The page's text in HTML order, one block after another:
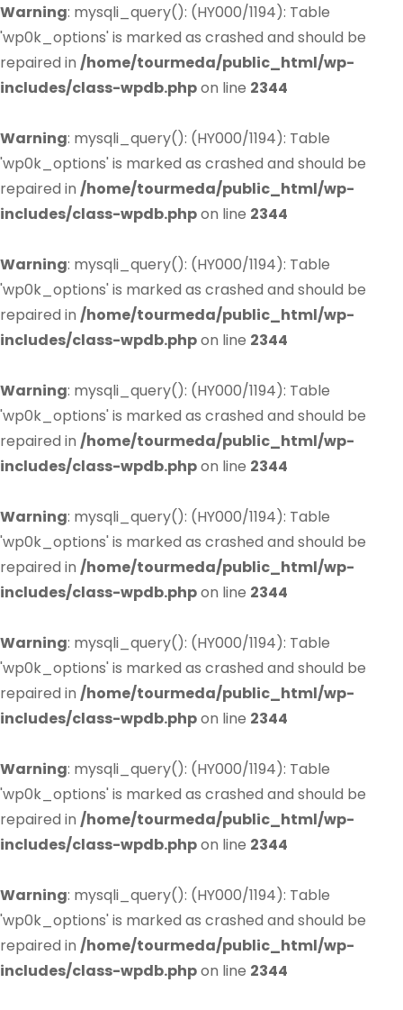
Warning: mysqli_query(): (HY000/1194): Table
'wp0k_options' is marked as crashed and should be
repaired in /home/tourmeda/public_html/wp-
includes/class-wpdb.phpon line 2344
Warning: mysqli_query(): (HY000/1194): Table
'wp0k_options' is marked as crashed and should be
repaired in /home/tourmeda/public_html/wp-
includes/class-wpdb.phpon line 2344
Warning: mysqli_query(): (HY000/1194): Table
'wp0k_options' is marked as crashed and should be
repaired in /home/tourmeda/public_html/wp-
includes/class-wpdb.phpon line 2344
Warning: mysqli_query(): (HY000/1194): Table
'wp0k_options' is marked as crashed and should be
repaired in /home/tourmeda/public_html/wp-
includes/class-wpdb.phpon line 2344
Warning: mysqli_query(): (HY000/1194): Table
'wp0k_options' is marked as crashed and should be
repaired in /home/tourmeda/public_html/wp-
includes/class-wpdb.phpon line 2344
Warning: mysqli_query(): (HY000/1194): Table
'wp0k_options' is marked as crashed and should be
repaired in /home/tourmeda/public_html/wp-
includes/class-wpdb.phpon line 2344
Warning: mysqli_query(): (HY000/1194): Table
'wp0k_options' is marked as crashed and should be
repaired in /home/tourmeda/public_html/wp-
includes/class-wpdb.phpon line 2344
Warning: mysqli_query(): (HY000/1194): Table
'wp0k_options' is marked as crashed and should be
repaired in /home/tourmeda/public_html/wp-
includes/class-wpdb.phpon line 2344